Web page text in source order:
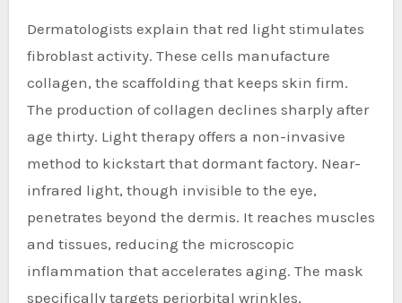
Dermatologists explain that red light stimulates
fibroblast activity. These cells manufacture
collagen, the scaffolding that keeps skin firm.
The production of collagen declines sharply after
age thirty. Light therapy offers a non-invasive
method to kickstart that dormant factory. Near-
infrared light, though invisible to the eye,
penetrates beyond the dermis. It reaches muscles
and tissues, reducing the microscopic
inflammation that accelerates aging. The mask
specifically targets periorbital wrinkles,